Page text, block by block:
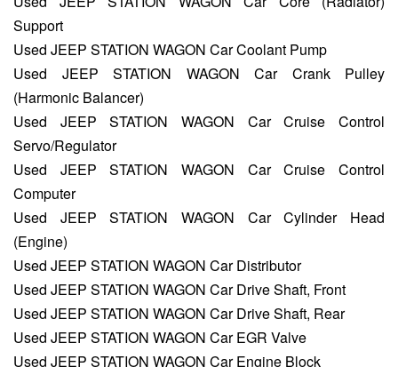
Support
Used JEEP STATION WAGON Car Coolant Pump
Used JEEP STATION WAGON Car Crank Pulley
(Harmonic Balancer)
Used JEEP STATION WAGON Car Cruise Control
Servo/Regulator
Used JEEP STATION WAGON Car Cruise Control
Computer
Used JEEP STATION WAGON Car Cylinder Head
(Engine)
Used JEEP STATION WAGON Car Distributor
Used JEEP STATION WAGON Car Drive Shaft, Front
Used JEEP STATION WAGON Car Drive Shaft, Rear
Used JEEP STATION WAGON Car EGR Valve
Used JEEP STATION WAGON Car Engine Block